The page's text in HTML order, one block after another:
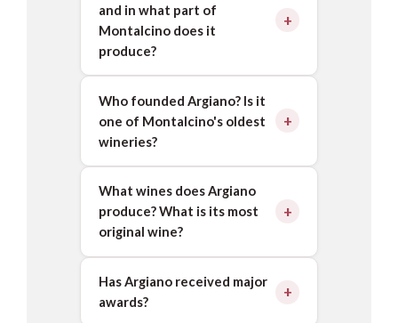
and in what part of
Montalcino does it
produce?
Who founded Argiano? Is it
one of Montalcino's oldest
wineries?
What wines does Argiano
produce? What is its most
original wine?
Has Argiano received major
awards?